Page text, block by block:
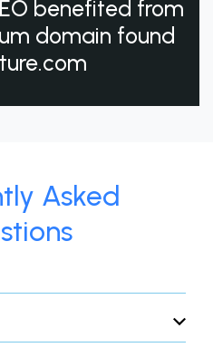
benefited from
domain found
Asked